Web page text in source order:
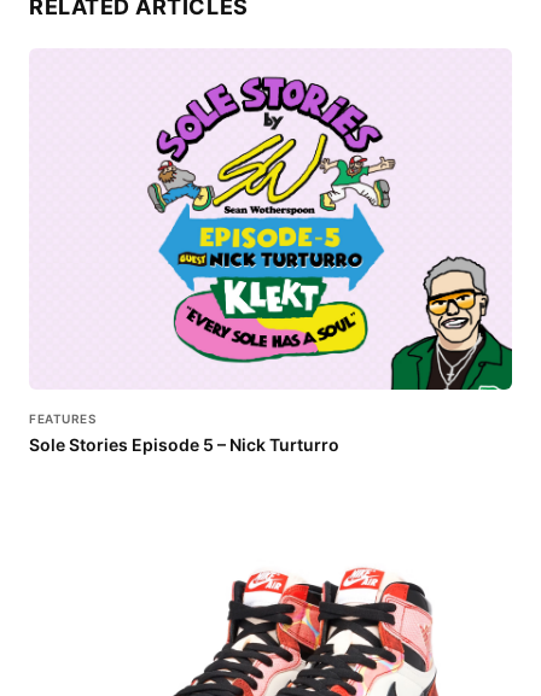
RELATED ARTICLES
FEATURES
Sole Stories Episode 5 – Nick Turturro